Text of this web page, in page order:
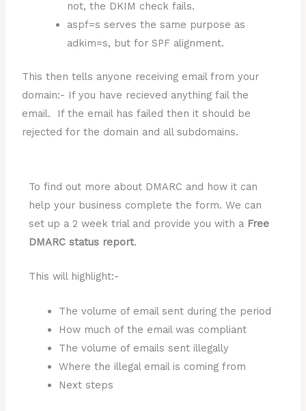
not, the DKIM check fails.
aspf=s serves the same purpose as
adkim=s, but for SPF alignment.
This then tells anyone receiving email from your
domain:- If you have recieved anything fail the
email. If the email has failed then it should be
rejected for the domain and all subdomains.
To find out more about DMARC and how it can
help your business complete the form. We can
set up a 2 week trial and provide you with a Free
DMARC status report.
This will highlight:-
The volume of email sent during the period
How much of the email was compliant
The volume of emails sent illegally
Where the illegal email is coming from
Next steps